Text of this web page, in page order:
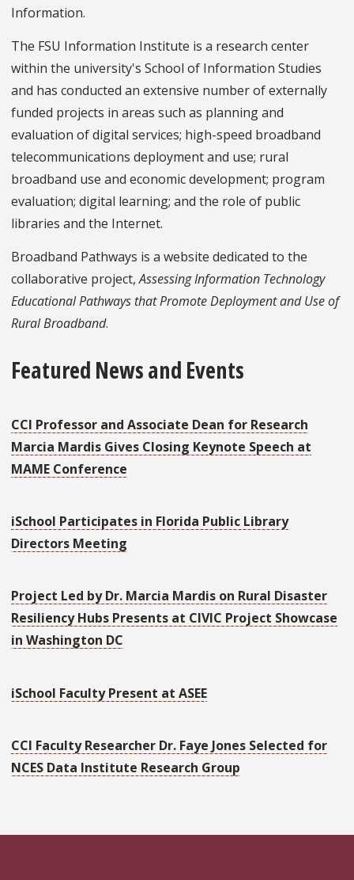
Information.
The FSU Information Institute is a research center
within the university's School of Information Studies
and has conducted an extensive number of externally
funded projects in areas such as planning and
evaluation of digital services; high-speed broadband
telecommunications deployment and use; rural
broadband use and economic development; program
evaluation; digital learning; and the role of public
libraries and the Internet.
Broadband Pathways is a website dedicated to the
collaborative project,Assessing Information Technology
Educational Pathways that Promote Deployment and Use of
Rural Broadband.
Featured News and Events
CCI Professor and Associate Dean for Research
Marcia Mardis Gives Closing Keynote Speech at
MAME Conference
iSchool Participates in Florida Public Library
Directors Meeting
Project Led by Dr. Marcia Mardis on Rural Disaster
Resiliency Hubs Presents at CIVIC Project Showcase
in Washington DC
iSchool Faculty Present at ASEE
CCI Faculty Researcher Dr. Faye Jones Selected for
NCES Data Institute Research Group